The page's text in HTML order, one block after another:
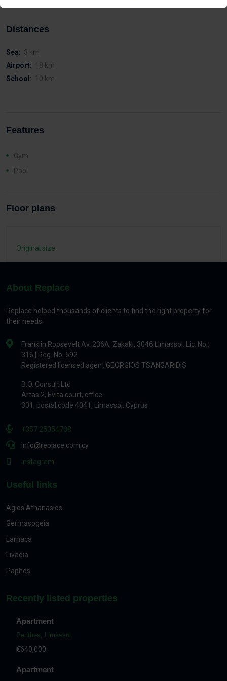
Distances
Sea: 3 km
Airport: 18 km
School: 10 km
Features
Gym
Pool
Floor plans
Original size
About Replace
Replace helped thousands of clients to find the right property for
their needs.
Franklin Roosevelt Av. 236A, Zakaki, 3046 Limassol. Lic. No.:
316 | Reg. No. 592
Registered licensed agent GEORGIOS TSANGARIDIS
B.O. Consult Ltd
Artas 2, Evita court, office.
301, postal code 4041, Limassol, Cyprus
+357 25054738
info@replace.com.cy
Instagram
Useful links
Agios Athanasios
Germasogeia
Larnaca
Livadia
Paphos
Recently listed properties
Apartment
Panthea, Limassol
€640,000
Apartment